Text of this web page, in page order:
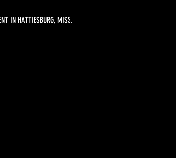
IN HATTIESBURG, MISS.